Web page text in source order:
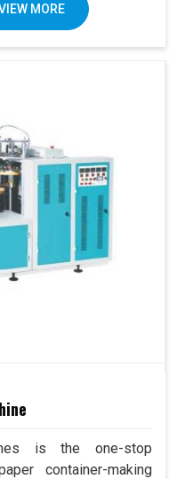
MORE
is the one-stop
container-making